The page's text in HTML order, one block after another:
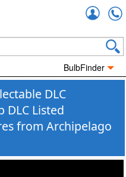
BulbFinder
DLC
DLC Listed
from Archipelago